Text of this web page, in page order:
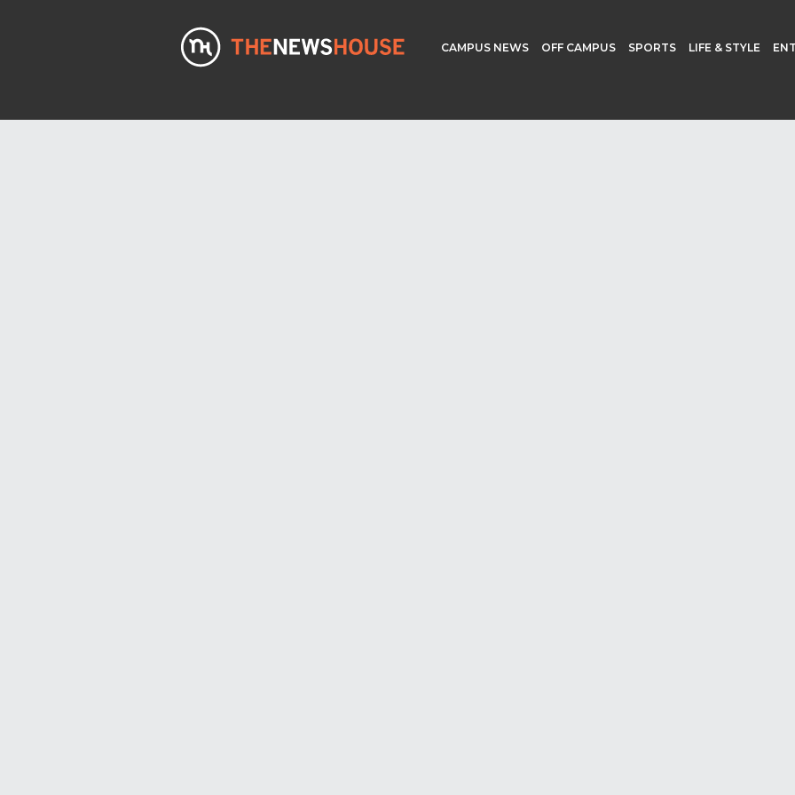
CAMPUS NEWS OFF CAMPUS SPORTS LIFE & STYLE